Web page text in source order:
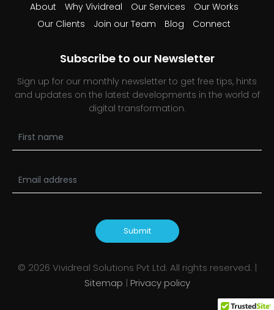
About Why Vividreal Our Services
Our Works
Our Clients
Join our Team Blog Connect
Subscribe to our Newsletter
Sign up for our monthly newsletter to get free tips, hints
and updates on the latest developments in the world of
digital transformation.
Submit
© 2026 Vividreal Solutions Pvt Ltd. All rights reserved. |
Sitemap | Privacy policy